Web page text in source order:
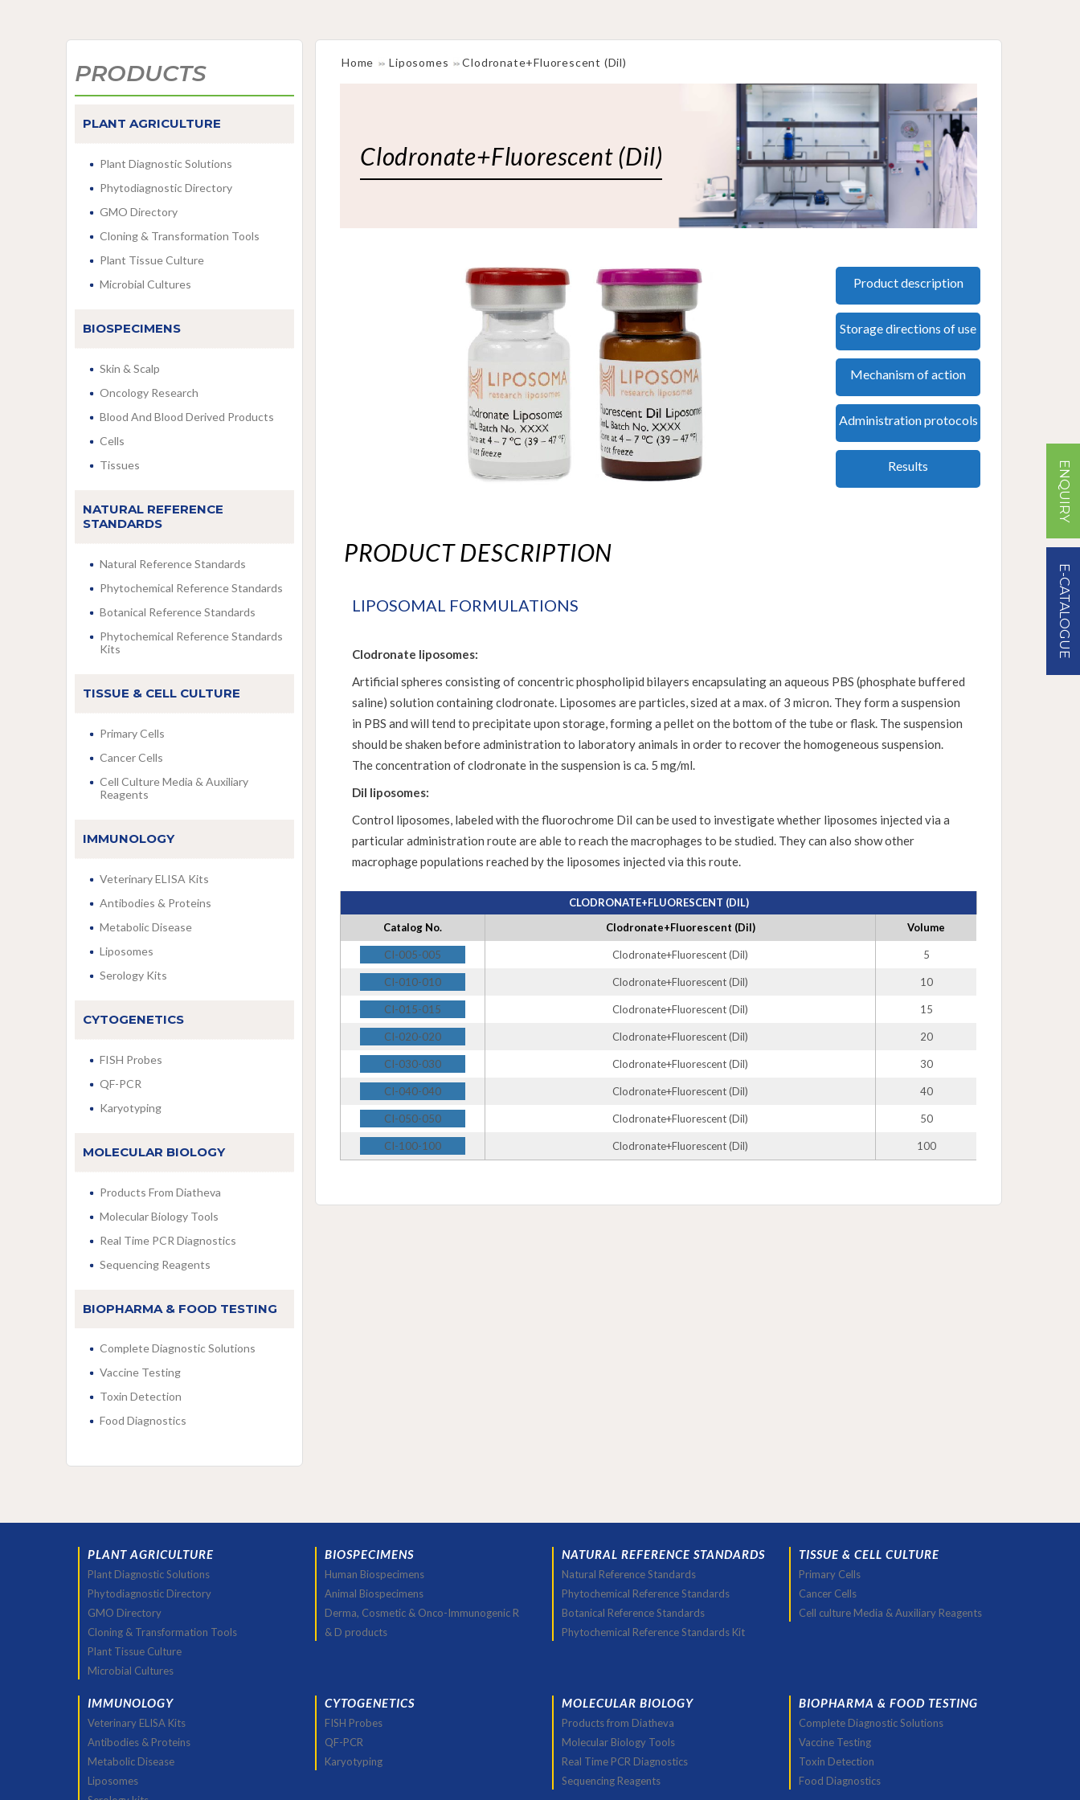
ENQUIRY
E-CATALOGUE
PRODUCTS
PLANT AGRICULTURE
Plant Diagnostic Solutions
Phytodiagnostic Directory
GMO Directory
Cloning & Transformation Tools
Plant Tissue Culture
Microbial Cultures
BIOSPECIMENS
Skin & Scalp
Oncology Research
Blood And Blood Derived Products
Cells
Tissues
NATURAL REFERENCE
STANDARDS
Natural Reference Standards
Phytochemical Reference Standards
Botanical Reference Standards
Phytochemical Reference Standards
Kits
TISSUE & CELL CULTURE
Primary Cells
Cancer Cells
Cell Culture Media & Auxiliary
Reagents
IMMUNOLOGY
Veterinary ELISA Kits
Antibodies & Proteins
Metabolic Disease
Liposomes
Serology Kits
CYTOGENETICS
FISH Probes
QF-PCR
Karyotyping
MOLECULAR BIOLOGY
Products From Diatheva
Molecular Biology Tools
Real Time PCR Diagnostics
Sequencing Reagents
BIOPHARMA & FOOD TESTING
Complete Diagnostic Solutions
Vaccine Testing
Toxin Detection
Food Diagnostics
Home Liposomes Clodronate+Fluorescent (Dil)
Clodronate+Fluorescent (Dil)
Product description
Storage directions of use
Mechanism of action
Administration protocols
Results
PRODUCT DESCRIPTION
LIPOSOMAL FORMULATIONS
Clodronate liposomes:
Artificial spheres consisting of concentric phospholipid bilayers encapsulating an aqueous PBS (phosphate buffered
saline) solution containing clodronate. Liposomes are particles, sized at a max. of 3 micron. They form a suspension
in PBS and will tend to precipitate upon storage, forming a pellet on the bottom of the tube or flask. The suspension
should be shaken before administration to laboratory animals in order to recover the homogeneous suspension.
The concentration of clodronate in the suspension is ca. 5 mg/ml.
DiI liposomes:
Control liposomes, labeled with the fluorochrome DiI can be used to investigate whether liposomes injected via a
particular administration route are able to reach the macrophages to be studied. They can also show other
macrophage populations reached by the liposomes injected via this route.
CLODRONATE+FLUORESCENT (DIL)
Catalog No.
Clodronate+Fluorescent (Dil) Volume
CI-005-005 Clodronate+Fluorescent (Dil) 5
CI-010-010 Clodronate+Fluorescent (Dil) 10
CI-015-015 Clodronate+Fluorescent (Dil) 15
CI-020-020 Clodronate+Fluorescent (Dil) 20
CI-030-030 Clodronate+Fluorescent (Dil) 30
CI-040-040 Clodronate+Fluorescent (Dil) 40
CI-050-050 Clodronate+Fluorescent (Dil) 50
CI-100-100 Clodronate+Fluorescent (Dil) 100
PLANT AGRICULTURE
Plant Diagnostic Solutions
Phytodiagnostic Directory
GMO Directory
Cloning & Transformation Tools
Plant Tissue Culture
Microbial Cultures
BIOSPECIMENS
Human Biospecimens
Animal Biospecimens
Derma, Cosmetic & Onco-Immunogenic R
& D products
NATURAL REFERENCE STANDARDS
Natural Reference Standards
Phytochemical Reference Standards
Botanical Reference Standards
Phytochemical Reference Standards Kit
TISSUE & CELL CULTURE
Primary Cells
Cancer Cells
Cell culture Media & Auxiliary Reagents
IMMUNOLOGY
Veterinary ELISA Kits
Antibodies & Proteins
Metabolic Disease
Liposomes
CYTOGENETICS
FISH Probes
QF-PCR
Karyotyping
MOLECULAR BIOLOGY
Products from Diatheva
Molecular Biology Tools
Real Time PCR Diagnostics
Sequencing Reagents
BIOPHARMA & FOOD TESTING
Complete Diagnostic Solutions
Vaccine Testing
Toxin Detection
Food Diagnostics